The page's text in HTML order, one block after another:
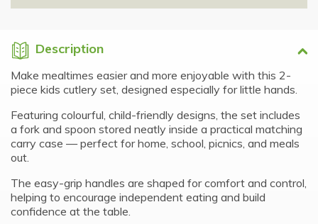
Description
Make mealtimes easier and more enjoyable with this 2-
piece kids cutlery set, designed especially for little hands.
Featuring colourful, child-friendly designs, the set includes
a fork and spoon stored neatly inside a practical matching
carry case — perfect for home, school, picnics, and meals
out.
The easy-grip handles are shaped for comfort and control,
helping to encourage independent eating and build
confidence at the table.